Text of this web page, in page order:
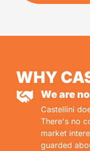
WHY
We are
Castellini
There's no
market
guarded